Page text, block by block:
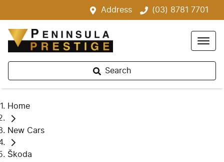
Address (03) 8781 7701
Search
Home
New Cars
Škoda